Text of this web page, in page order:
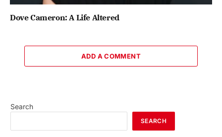
Dove Cameron: A Life Altered
ADD A COMMENT
Search
SEARCH